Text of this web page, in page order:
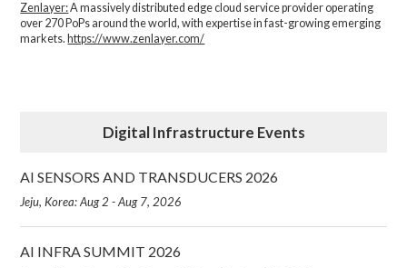
Zenlayer:A massively distributed edge cloud service provider operating
over 270 PoPs around the world, with expertise in fast-growing emerging
markets. https://www.zenlayer.com/
Digital Infrastructure Events
AI SENSORS AND TRANSDUCERS 2026
Jeju, Korea: Aug 2 - Aug 7, 2026
AI INFRA SUMMIT 2026